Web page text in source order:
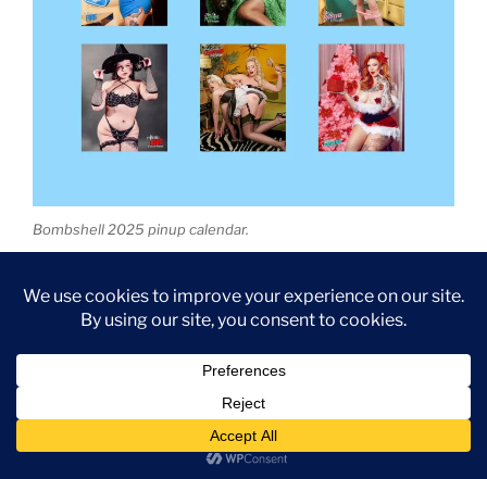
Bombshell 2025 pinup calendar.